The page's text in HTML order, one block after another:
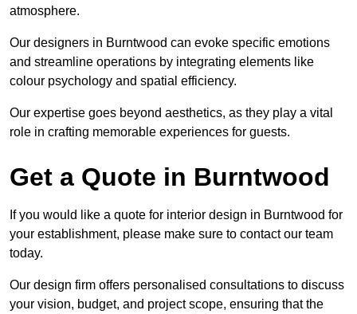
atmosphere.
Our designers in Burntwood can evoke specific emotions
and streamline operations by integrating elements like
colour psychology and spatial efficiency.
Our expertise goes beyond aesthetics, as they play a vital
role in crafting memorable experiences for guests.
Get a Quote in Burntwood
If you would like a quote for interior design in Burntwood for
your establishment, please make sure to contact our team
today.
Our design firm offers personalised consultations to discuss
your vision, budget, and project scope, ensuring that the